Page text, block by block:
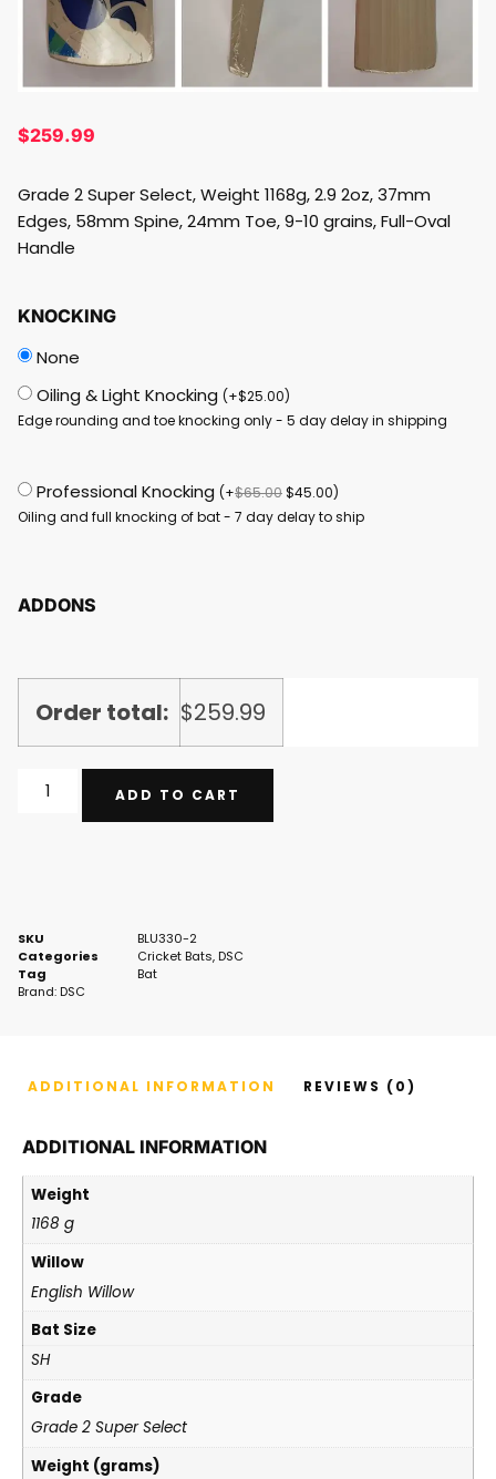
$259.99
Grade 2 Super Select, Weight 1168g, 2.9 2oz, 37mm
Edges, 58mm Spine, 24mm Toe, 9-10 grains, Full-Oval
Handle
KNOCKING
None
Oiling & Light Knocking (+$25.00)
Edge rounding and toe knocking only - 5 day delay in shipping
Professional Knocking (+$65.00$45.00)
Oiling and full knocking of bat - 7 day delay to ship
ADDONS
Order total: $259.99
ADD TO CART
SKU
BLU330-2
Categories
Cricket Bats, DSC
Tag
Bat
Brand: DSC
ADDITIONAL INFORMATION REVIEWS (0)
ADDITIONAL INFORMATION
Weight
1168 g
Willow
English Willow
Bat Size
SH
Grade
Grade 2 Super Select
Weight (grams)